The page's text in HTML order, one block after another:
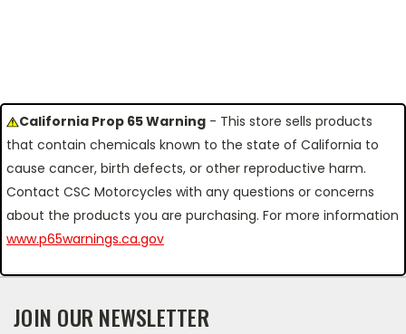
California Prop 65 Warning - This store sells products
that contain chemicals known to the state of California to
cause cancer, birth defects, or other reproductive harm.
Contact CSC Motorcycles with any questions or concerns
about the products you are purchasing. For more information
www.p65warnings.ca.gov
JOIN OUR NEWSLETTER